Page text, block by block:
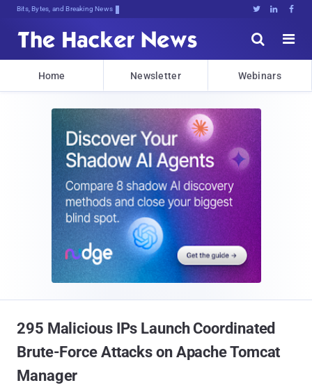
Bits, Bytes, and Breaking News   


Home Newsletter Webinars
295 Malicious IPs Launch Coordinated
Brute-Force Attacks on Apache Tomcat
Manager